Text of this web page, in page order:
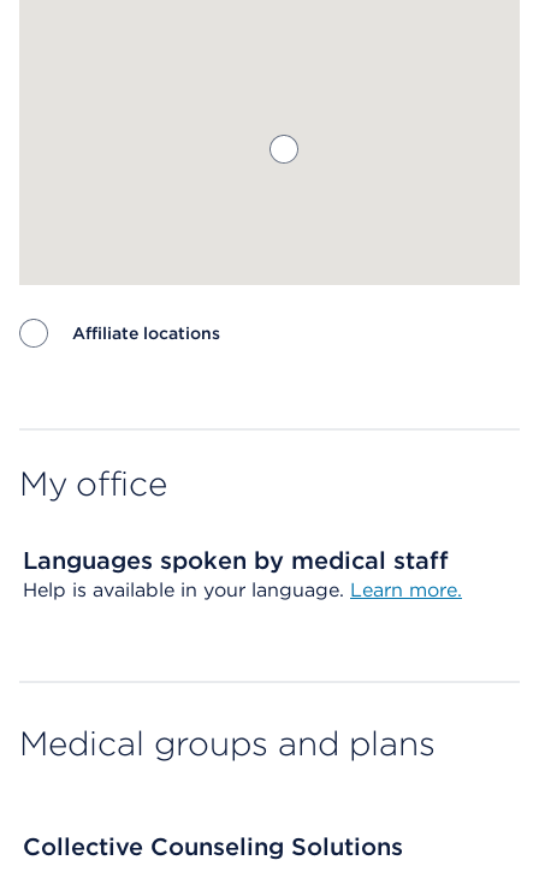
Affiliate locations
My office
Languages spoken by medical staff
Help is available in your language. Learn more.
Medical groups and plans
Collective Counseling Solutions